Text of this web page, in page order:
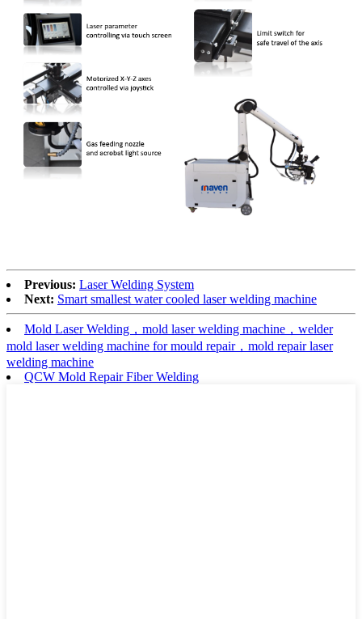
Previous: Laser Welding System
Next: Smart smallest water cooled laser welding machine
Mold Laser Welding，mold laser welding machine，welder
mold laser welding machine for mould repair，mold repair laser
welding machine
QCW Mold Repair Fiber Welding